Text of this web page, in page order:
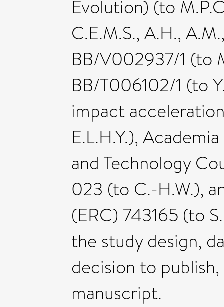
Evolution) (to
C.E.M.S., A.H.,
BB/V002937/1 (to
BB/T006102/1 (to
impact
E.L.H.Y.),
and Technology
023 (to C.-H.W.),
(ERC) 743165 (to
the study design,
decision to
manuscript.